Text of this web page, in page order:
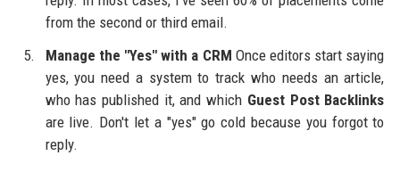
from the second or third email.
Manage the "Yes" with a CRM Once editors start saying
yes, you need a system to track who needs an article,
who has published it, and which Guest Post Backlinks
are live. Don't let a "yes" go cold because you forgot to
reply.